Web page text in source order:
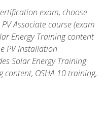
exam, choose
Associate course (exam
Energy Training content
PV Installation
Solar Energy Training
OSHA 10 training,